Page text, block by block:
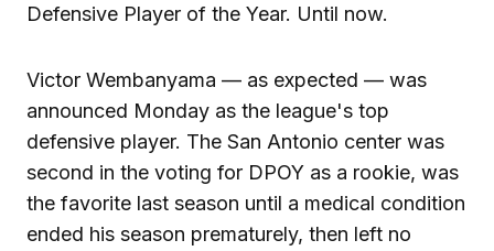
Defensive Player of the Year. Until now.
Victor Wembanyama — as expected — was
announced Monday as the league's top
defensive player. The San Antonio center was
second in the voting for DPOY as a rookie, was
the favorite last season until a medical condition
ended his season prematurely, then left no